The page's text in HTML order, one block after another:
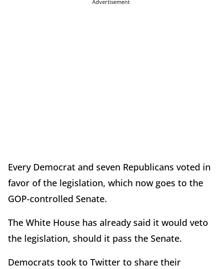
Advertisement
Every Democrat and seven Republicans voted in
favor of the legislation, which now goes to the
GOP-controlled Senate.
The White House has already said it would veto
the legislation, should it pass the Senate.
Democrats took to Twitter to share their